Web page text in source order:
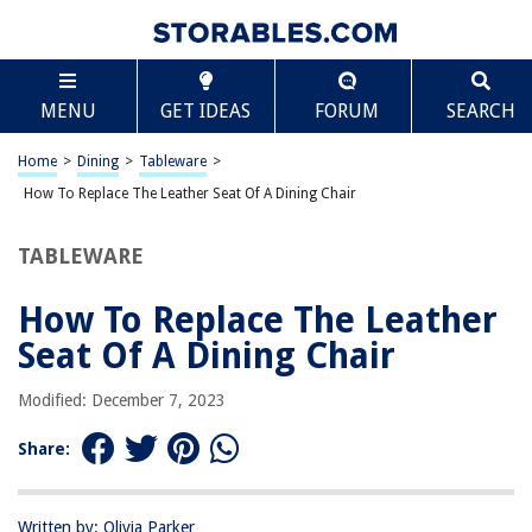
MENU GET IDEAS FORUM SEARCH
Home > Dining > Tableware >
How To Replace The Leather Seat Of A Dining Chair
TABLEWARE
How To Replace The Leather
Seat Of A Dining Chair
Modified: December 7, 2023
Share:
Written by: Olivia Parker
TABLE OF CONTENTS
How To Replace The Leather Seat Of A Dining Chair
Introduction
Step 2: Preparing the new seat cushion
Step 4: Securing the seat to the dining chair frame
Conclusion
Frequently Asked Questions about How To Replace The Leather Seat Of A
Scroll